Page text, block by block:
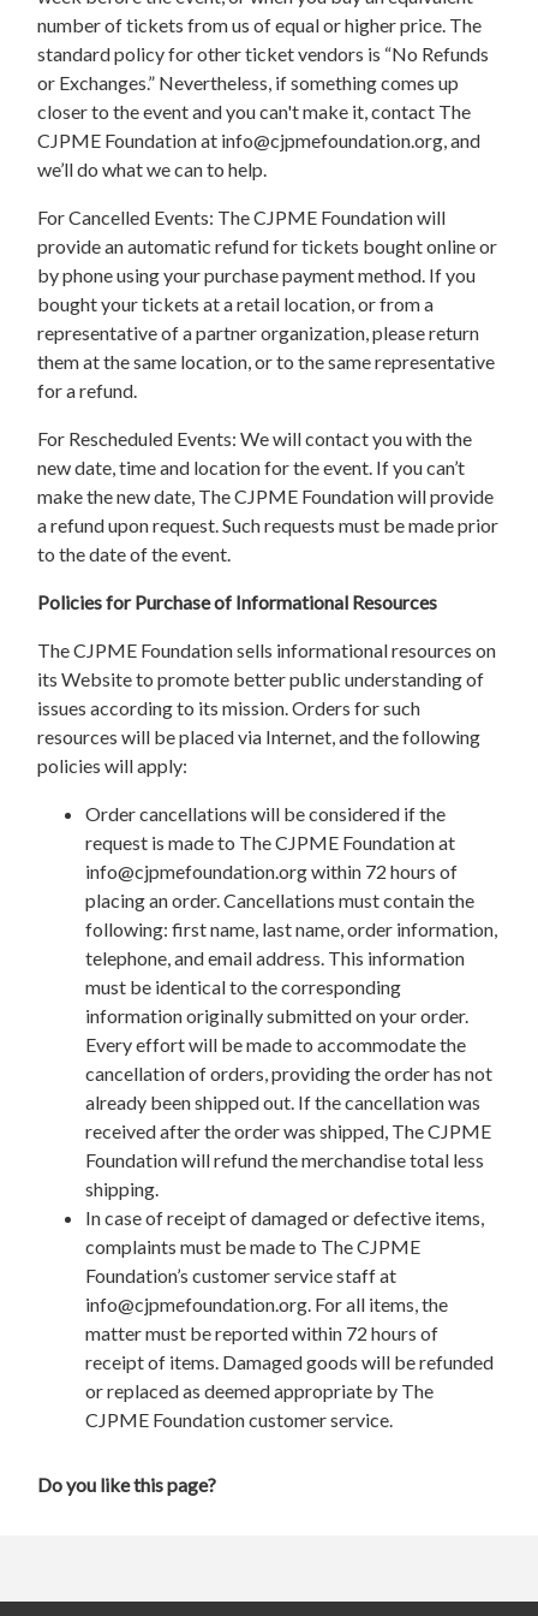
number of tickets from us of equal or higher price. The
standard policy for other ticket vendors is “No Refunds
or Exchanges.” Nevertheless, if something comes up
closer to the event and you can't make it, contact The
CJPME Foundation at info@cjpmefoundation.org, and
we’ll do what we can to help.
For Cancelled Events: The CJPME Foundation will
provide an automatic refund for tickets bought online or
by phone using your purchase payment method. If you
bought your tickets at a retail location, or from a
representative of a partner organization, please return
them at the same location, or to the same representative
for a refund.
For Rescheduled Events: We will contact you with the
new date, time and location for the event. If you can’t
make the new date, The CJPME Foundation will provide
a refund upon request. Such requests must be made prior
to the date of the event.
Policies for Purchase of Informational Resources
The CJPME Foundation sells informational resources on
its Website to promote better public understanding of
issues according to its mission. Orders for such
resources will be placed via Internet, and the following
policies will apply:
Order cancellations will be considered if the
request is made to The CJPME Foundation at
info@cjpmefoundation.orgwithin 72 hours of
placing an order. Cancellations must contain the
following: first name, last name, order information,
telephone, and email address. This information
must be identical to the corresponding
information originally submitted on your order.
Every effort will be made to accommodate the
cancellation of orders, providing the order has not
already been shipped out. If the cancellation was
received after the order was shipped, The CJPME
Foundation will refund the merchandise total less
shipping.
In case of receipt of damaged or defective items,
complaints must be made to The CJPME
Foundation’s customer service staff at
info@cjpmefoundation.org. For all items, the
matter must be reported within 72 hours of
receipt of items. Damaged goods will be refunded
or replaced as deemed appropriate by The
CJPME Foundation customer service.
Do you like this page?